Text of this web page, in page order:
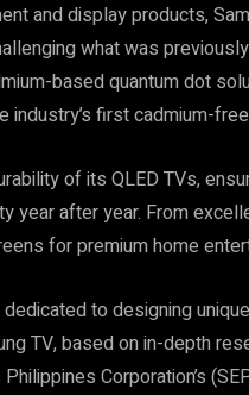
and display products,
what was
based quantum dot
first cadmium-
of its QLED TVs,
year after year. From
for premium home
dedicated to designing
TV, based on in-depth
Corporation’s